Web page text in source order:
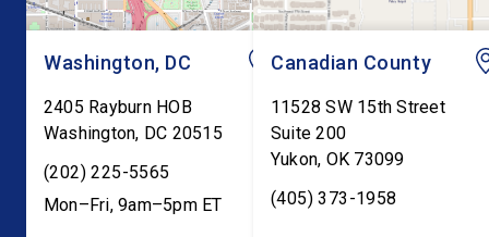
Washington, DC
2405 Rayburn HOB
Washington, DC 20515
(202) 225-5565
Mon–Fri, 9am–5pm ET
Canadian County
11528 SW 15th Street
Suite 200
Yukon, OK 73099
(405) 373-1958